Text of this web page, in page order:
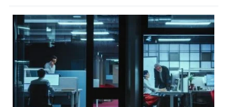
Visit Protecting client money